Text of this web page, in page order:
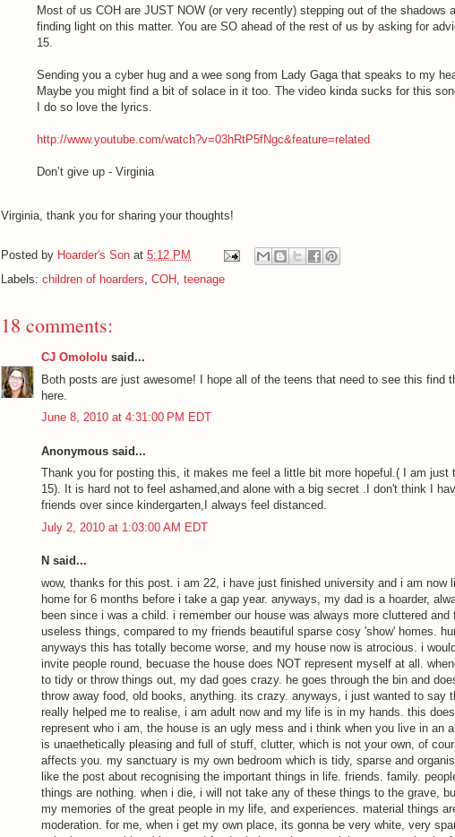
Most of us COH are JUST NOW (or very recently) stepping out of the shadows
finding light on this matter. You are SO ahead of the rest of us by asking for
15.
Sending you a cyber hug and a wee song from Lady Gaga that speaks to my
Maybe you might find a bit of solace in it too. The video kinda sucks for this
I do so love the lyrics.
http://www.youtube.com/watch?v=03hRtP5fNgc&feature=related
Don’t give up - Virginia
Virginia, thank you for sharing your thoughts!
Posted by Hoarder's Son at 5:12 PM
Labels: children of hoarders, COH , teenage
18 comments:
CJ Omololu said...
Both posts are just awesome! I hope all of the teens that need to see this find
here.
June 8, 2010 at 4:31:00 PM EDT
Anonymous said...
Thank you for posting this, it makes me feel a little bit more hopeful.( I am just
15). It is hard not to feel ashamed,and alone with a big secret .I don't think I
friends over since kindergarten,I always feel distanced.
July 2, 2010 at 1:03:00 AM EDT
N said...
wow, thanks for this post. i am 22, i have just finished university and i am now
home for 6 months before i take a gap year. anyways, my dad is a hoarder,
been since i was a child. i remember our house was always more cluttered and
useless things, compared to my friends beautiful sparse cosy 'show' homes.
anyways this has totally become worse, and my house now is atrocious. i
invite people round, becuase the house does NOT represent myself at all.
to tidy or throw things out, my dad goes crazy. he goes through the bin and
throw away food, old books, anything. its crazy. anyways, i just wanted to say
really helped me to realise, i am adult now and my life is in my hands. this
represent who i am, the house is an ugly mess and i think when you live in an
is unaethetically pleasing and full of stuff, clutter, which is not your own, of
affects you. my sanctuary is my own bedroom which is tidy, sparse and
like the post about recognising the important things in life. friends. family.
things are nothing. when i die, i will not take any of these things to the grave,
my memories of the great people in my life, and experiences. material things
moderation. for me, when i get my own place, its gonna be very white, very